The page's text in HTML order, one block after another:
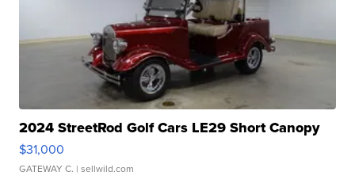
2024 StreetRod Golf Cars LE29 Short Canopy
$31,000
GATEWAY C. | sellwild.com